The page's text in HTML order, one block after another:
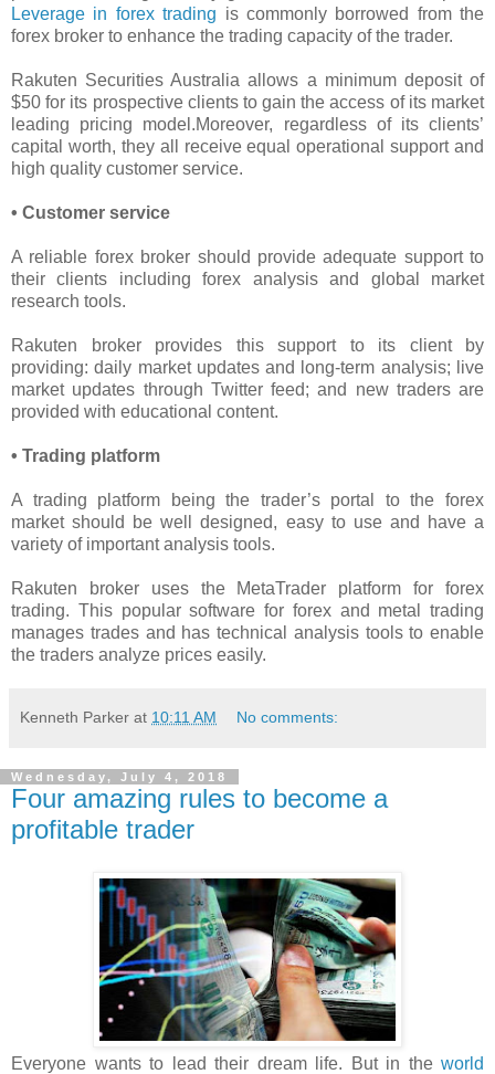
Leverage in forex trading is commonly borrowed from the
forex broker to enhance the trading capacity of the trader.
Rakuten Securities Australia allows a minimum deposit of
$50 for its prospective clients to gain the access of its market
leading pricing model.Moreover, regardless of its clients’
capital worth, they all receive equal operational support and
high quality customer service.
• Customer service
A reliable forex broker should provide adequate support to
their clients including forex analysis and global market
research tools.
Rakuten broker provides this support to its client by
providing: daily market updates and long-term analysis; live
market updates through Twitter feed; and new traders are
provided with educational content.
• Trading platform
A trading platform being the trader’s portal to the forex
market should be well designed, easy to use and have a
variety of important analysis tools.
Rakuten broker uses the MetaTrader platform for forex
trading. This popular software for forex and metal trading
manages trades and has technical analysis tools to enable
the traders analyze prices easily.
Kenneth Parker at 10:11 AM No comments:
Wednesday, July 4, 2018
Four amazing rules to become a
profitable trader
Everyone wants to lead their dream life. But in the world